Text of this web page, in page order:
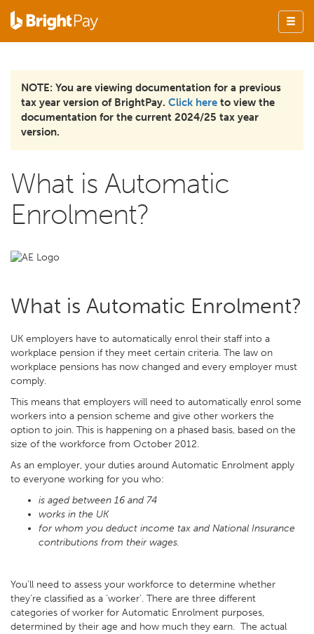
NOTE: You are viewing documentation for a previous
tax year version of BrightPay. Click here to view the
documentation for the current 2024/25 tax year
version.
What is Automatic
Enrolment?
What is Automatic Enrolment?
UK employers have to automatically enrol their staff into a
workplace pension if they meet certain criteria. The law on
workplace pensions has now changed and every employer must
comply.
This means that employers will need to automatically enrol some
workers into a pension scheme and give other workers the
option to join. This is happening on a phased basis, based on the
size of the workforce from October 2012.
As an employer, your duties around Automatic Enrolment apply
to everyone working for you who:
is aged between 16 and 74
works in the UK
for whom you deduct income tax and National Insurance
contributions from their wages.
You’ll need to assess your workforce to determine whether
they’re classified as a ‘worker’. There are three different
categories of worker for Automatic Enrolment purposes,
determined by their age and how much they earn. The actual